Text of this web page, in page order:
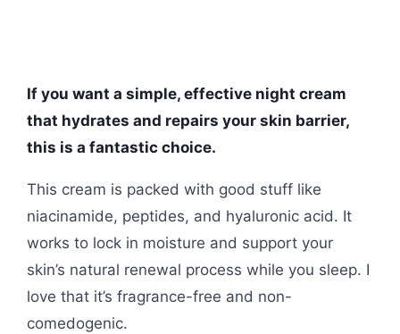
If you want a simple, effective night cream
that hydrates and repairs your skin barrier,
this is a fantastic choice.
This cream is packed with good stuff like
niacinamide, peptides, and hyaluronic acid. It
works to lock in moisture and support your
skin’s natural renewal process while you sleep. I
love that it’s fragrance-free and non-
comedogenic.